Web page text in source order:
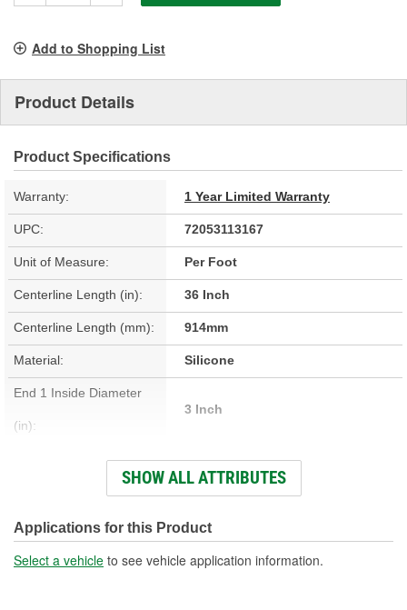
Add to Shopping List
Product Details
Product Specifications
Warranty: 1 Year Limited Warranty
UPC: 72053113167
Unit of Measure: Per Foot
Centerline Length (in): 36 Inch
Centerline Length (mm): 914mm
Material: Silicone
End 1 Inside Diameter
(in):
3 Inch
End 2 Inside Diameter
3 Inch
End 1 Inside Diameter
(mm):
76mm
SHOW ALL ATTRIBUTES
Applications for this Product
Select a vehicle to see vehicle application information.